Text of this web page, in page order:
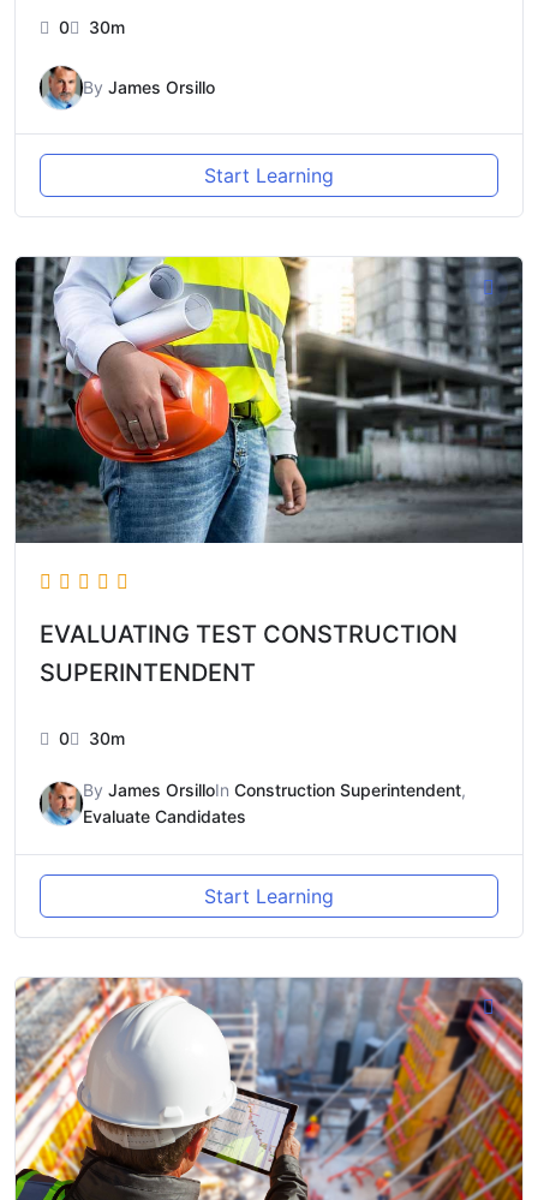
0 30m
By James Orsillo
Start Learning
EVALUATING TEST CONSTRUCTION
SUPERINTENDENT
0 30m
By James OrsilloIn Construction Superintendent,
Evaluate Candidates
Start Learning